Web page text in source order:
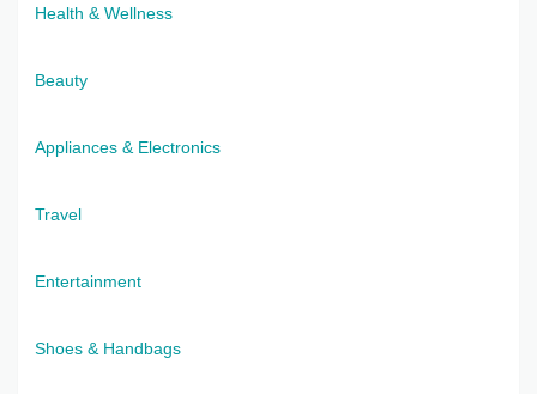
Health & Wellness
Beauty
Appliances & Electronics
Travel
Entertainment
Shoes & Handbags